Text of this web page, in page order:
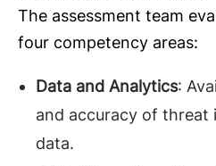
The assessment team
four competency areas:
Data and Analytics:
and accuracy of threat
data.